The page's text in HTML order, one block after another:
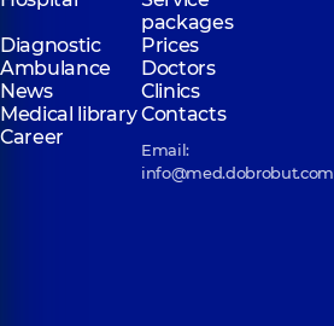
packages
Diagnostic
Prices
Ambulance
Doctors
News
Clinics
Medical libraryContacts
Career
Email:
info@med.dobrobut.com